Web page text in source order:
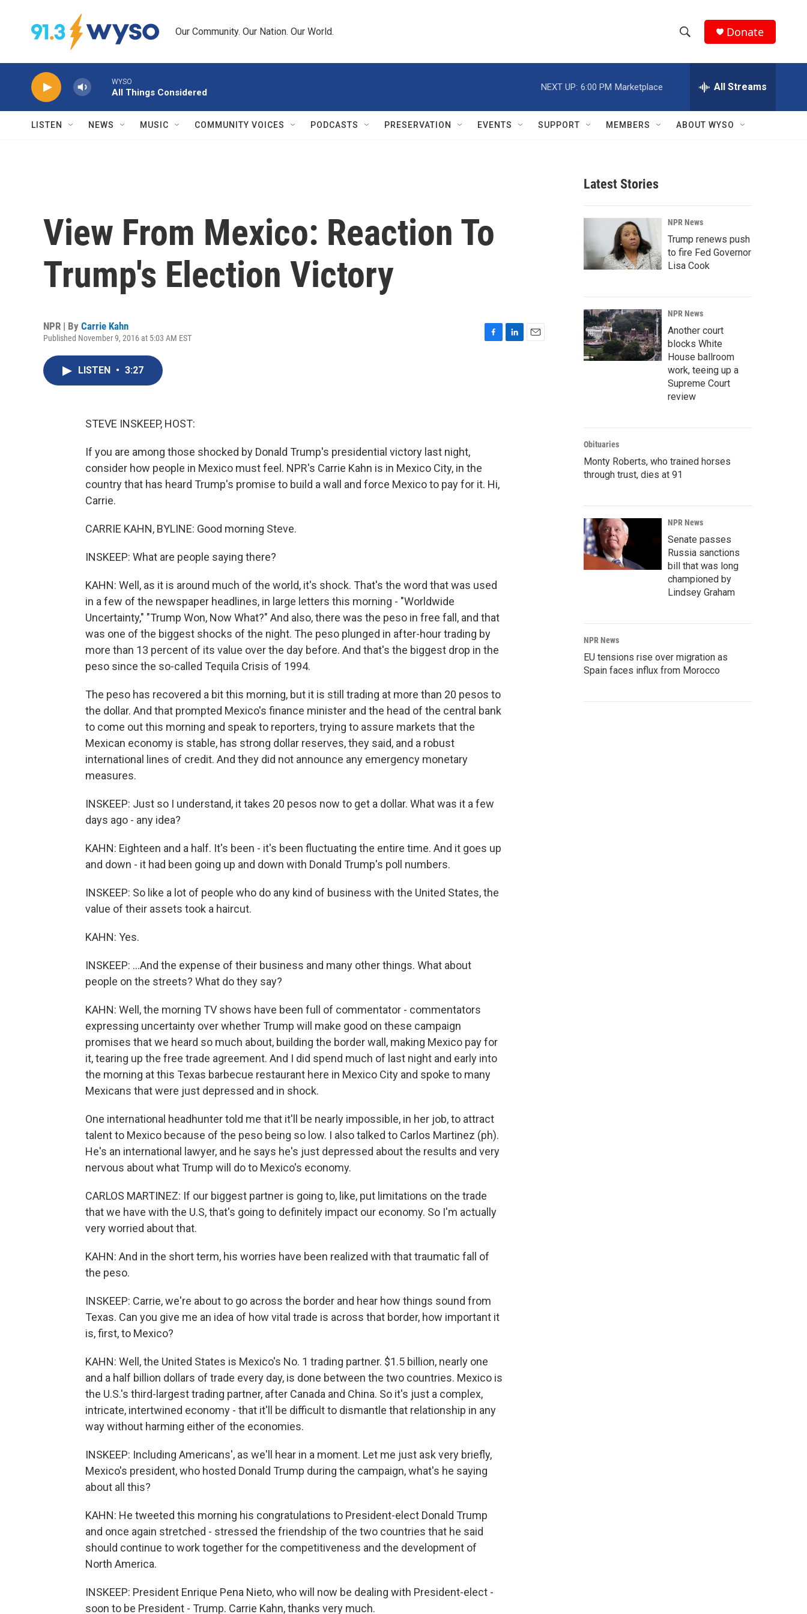
Our Community. Our Nation. Our World.
h
w
r
c
h
e
h
Q
Donate
WYSO
All Things Considered
NEXT UP: 6:00 PM Marketplace All Streams
LISTEN NEWS MUSIC COMMUNITY VOICES PODCASTS PRESERVATION EVENTS SUPPORT MEMBERS ABOUT WYSO
View From Mexico: Reaction To
Trump's Election Victory
NPR | By Carrie Kahn
Published November 9, 2016 at 5:03 AM EST
LISTEN • 3:27
STEVE INSKEEP, HOST:
If you are among those shocked by Donald Trump's presidential victory last night,
consider how people in Mexico must feel. NPR's Carrie Kahn is in Mexico City, in the
country that has heard Trump's promise to build a wall and force Mexico to pay for it. Hi,
Carrie.
CARRIE KAHN, BYLINE: Good morning Steve.
INSKEEP: What are people saying there?
KAHN: Well, as it is around much of the world, it's shock. That's the word that was used
in a few of the newspaper headlines, in large letters this morning - "Worldwide
Uncertainty," "Trump Won, Now What?" And also, there was the peso in free fall, and that
was one of the biggest shocks of the night. The peso plunged in after-hour trading by
more than 13 percent of its value over the day before. And that's the biggest drop in the
peso since the so-called Tequila Crisis of 1994.
The peso has recovered a bit this morning, but it is still trading at more than 20 pesos to
the dollar. And that prompted Mexico's finance minister and the head of the central bank
to come out this morning and speak to reporters, trying to assure markets that the
Mexican economy is stable, has strong dollar reserves, they said, and a robust
international lines of credit. And they did not announce any emergency monetary
measures.
INSKEEP: Just so I understand, it takes 20 pesos now to get a dollar. What was it a few
days ago - any idea?
KAHN: Eighteen and a half. It's been - it's been fluctuating the entire time. And it goes up
and down - it had been going up and down with Donald Trump's poll numbers.
INSKEEP: So like a lot of people who do any kind of business with the United States, the
value of their assets took a haircut.
KAHN: Yes.
INSKEEP: ...And the expense of their business and many other things. What about
people on the streets? What do they say?
KAHN: Well, the morning TV shows have been full of commentator - commentators
expressing uncertainty over whether Trump will make good on these campaign
promises that we heard so much about, building the border wall, making Mexico pay for
it, tearing up the free trade agreement. And I did spend much of last night and early into
the morning at this Texas barbecue restaurant here in Mexico City and spoke to many
Mexicans that were just depressed and in shock.
One international headhunter told me that it'll be nearly impossible, in her job, to attract
talent to Mexico because of the peso being so low. I also talked to Carlos Martinez (ph).
He's an international lawyer, and he says he's just depressed about the results and very
nervous about what Trump will do to Mexico's economy.
CARLOS MARTINEZ: If our biggest partner is going to, like, put limitations on the trade
that we have with the U.S, that's going to definitely impact our economy. So I'm actually
very worried about that.
KAHN: And in the short term, his worries have been realized with that traumatic fall of
the peso.
INSKEEP: Carrie, we're about to go across the border and hear how things sound from
Texas. Can you give me an idea of how vital trade is across that border, how important it
is, first, to Mexico?
KAHN: Well, the United States is Mexico's No. 1 trading partner. $1.5 billion, nearly one
and a half billion dollars of trade every day, is done between the two countries. Mexico is
the U.S.'s third-largest trading partner, after Canada and China. So it's just a complex,
intricate, intertwined economy - that it'll be difficult to dismantle that relationship in any
way without harming either of the economies.
INSKEEP: Including Americans', as we'll hear in a moment. Let me just ask very briefly,
Mexico's president, who hosted Donald Trump during the campaign, what's he saying
about all this?
KAHN: He tweeted this morning his congratulations to President-elect Donald Trump
and once again stretched - stressed the friendship of the two countries that he said
should continue to work together for the competitiveness and the development of
North America.
INSKEEP: President Enrique Pena Nieto, who will now be dealing with President-elect -
soon to be President - Trump. Carrie Kahn, thanks very much.
Latest Stories
NPR News
Trump renews push
to fire Fed Governor
Lisa Cook
NPR News
Another court
blocks White
House ballroom
work, teeing up a
Supreme Court
review
Obituaries
Monty Roberts, who trained horses
through trust, dies at 91
NPR News
Senate passes
Russia sanctions
bill that was long
championed by
Lindsey Graham
NPR News
EU tensions rise over migration as
Spain faces influx from Morocco